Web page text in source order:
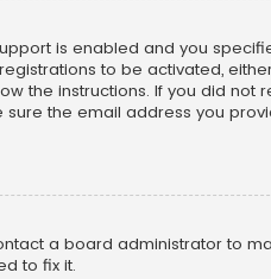
is enabled and you
to be activated,
the instructions. If you did not
the email address you
a board administrator to
to fix it.